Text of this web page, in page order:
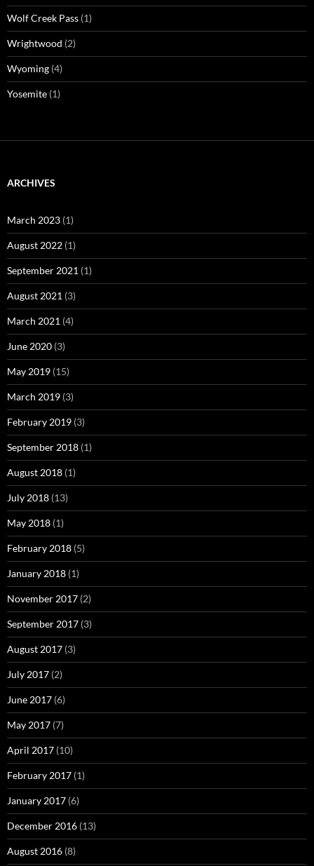
Wolf Creek Pass (1)
Wrightwood (2)
Wyoming (4)
Yosemite (1)
ARCHIVES
March 2023 (1)
August 2022 (1)
September 2021 (1)
August 2021 (3)
March 2021 (4)
June 2020 (3)
May 2019 (15)
March 2019 (3)
February 2019 (3)
September 2018 (1)
August 2018 (1)
July 2018 (13)
May 2018 (1)
February 2018 (5)
January 2018 (1)
November 2017 (2)
September 2017 (3)
August 2017 (3)
July 2017 (2)
June 2017 (6)
May 2017 (7)
April 2017 (10)
February 2017 (1)
January 2017 (6)
December 2016 (13)
August 2016 (8)